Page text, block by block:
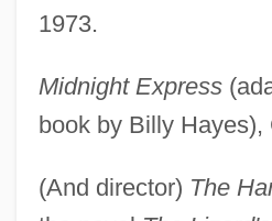
1973.
Midnight Express
book by Billy Hayes),
(And director) The